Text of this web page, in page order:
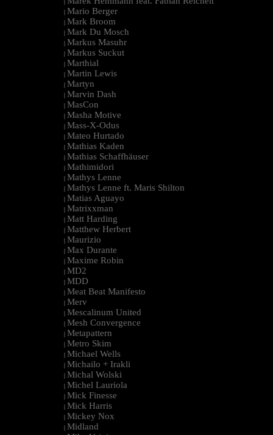
|
| Mario Berger
| Mark Broom
| Mark Du Mosch
| Markus Masuhr
| Markus Suckut
| Marthial
| Martin Lewis
| Martyn
| Marvin Dash
| MasCon
| Masha Motive
| Mass-X-Odus
| Mateo Hurtado
| Mathias Kaden
| Mathias Schaffhäuser
| Mathimidori
| Mathys Lenne
| Mathys Lenne ft. Maris Shilton
| Matias Aguayo
| Matrixxman
| Matt Harding
| Matthew Herbert
| Maurizio
| Max Durante
| Maxime Robin
| MD2
| MDD
| Meat Beat Manifesto
| Merv
| Mescalinum United
| Mesh Convergence
| Metapattern
| Metro Skim
| Michael Wells
| Michailo + Irakli
| Michal Wolski
| Michel Lauriola
| Mick Finesse
| Mick Harris
| Mickey Nox
| Midland